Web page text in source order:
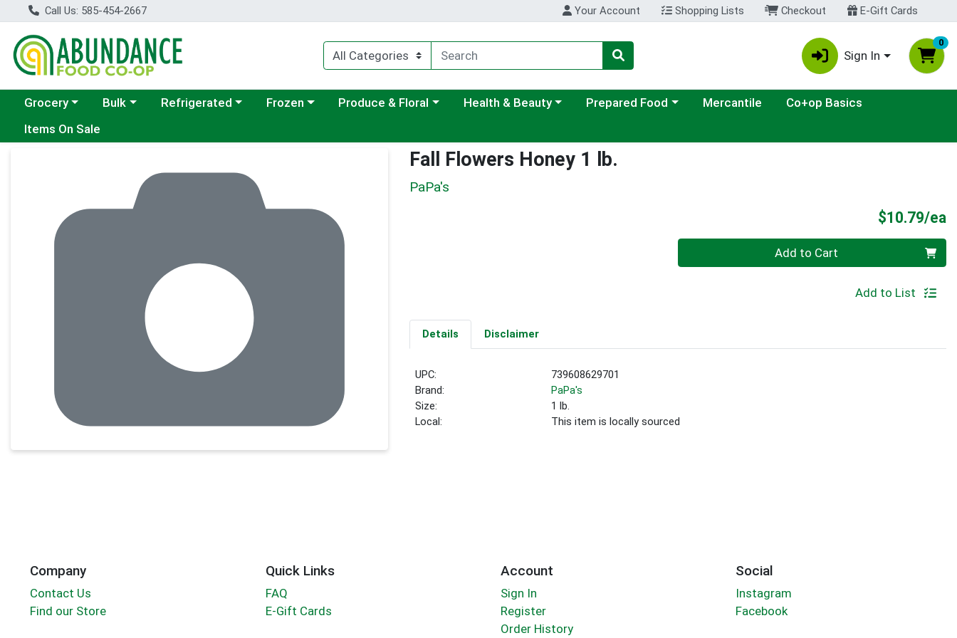
Call Us: 585-454-2667 Your Account Shopping Lists Checkout E-Gift Cards
Sign In
0
Choose a category menu
Grocery Choose a category menu
Bulk Choose a category menu
Refrigerated Choose a category menu
Frozen Choose a category menu
Produce & Floral Choose a category menu
Health & Beauty Choose a category menu
Prepared Food Mercantile
Co+op Basics
Items On Sale
Fall Flowers Honey 1 lb.
PaPa's
$10.79/ea
Add to Cart
Add to List
Details Disclaimer
UPC:
739608629701
Brand:
PaPa's
Size:
1 lb.
Local:
This item is locally sourced
Company
Contact Us
Find our Store
Quick Links
FAQ
E-Gift Cards
Account
Sign In
Register
Order History
Social
Instagram
Facebook